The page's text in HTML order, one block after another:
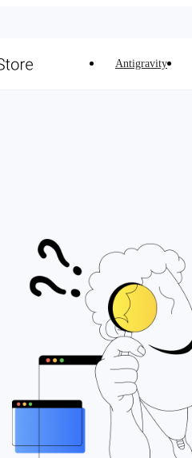
Antigravity